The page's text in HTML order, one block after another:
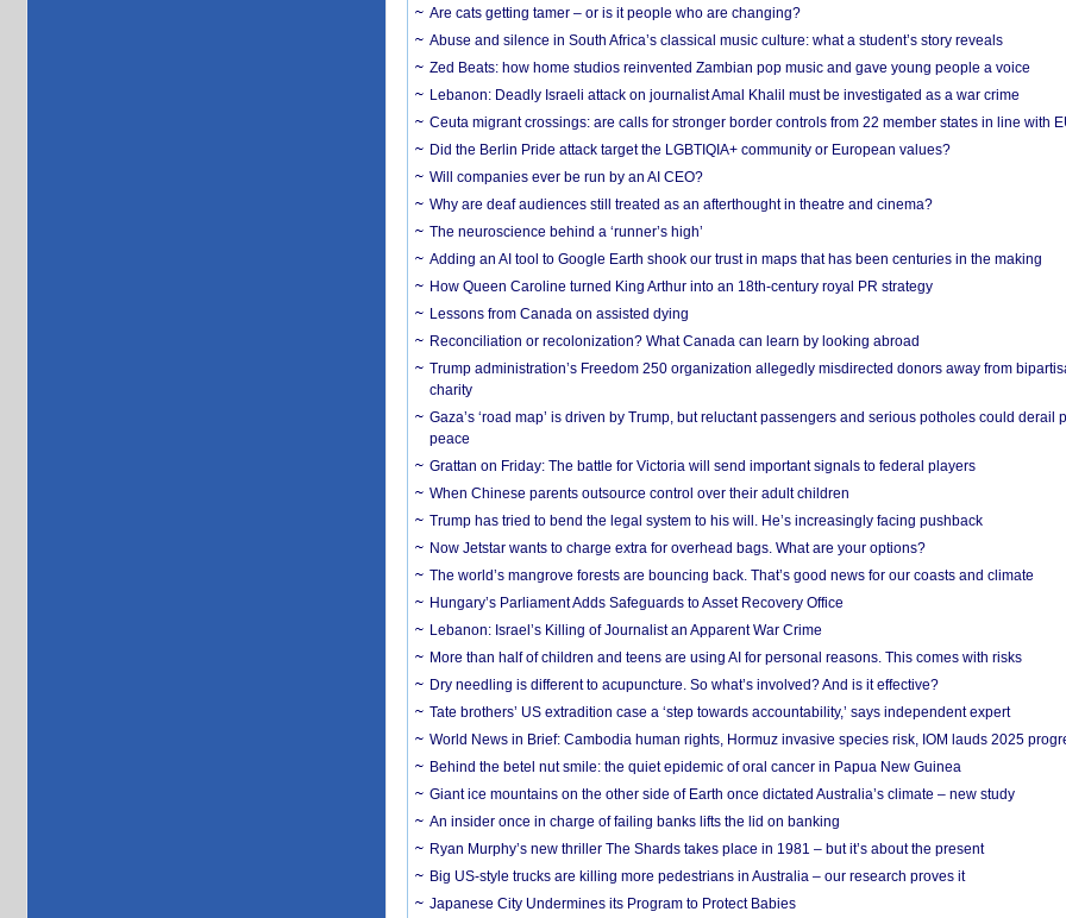
Are cats getting tamer – or is it people who are changing?
Abuse and silence in South Africa’s classical music culture: what a student’s story reveals
Zed Beats: how home studios reinvented Zambian pop music and gave young people a voice
Lebanon: Deadly Israeli attack on journalist Amal Khalil must be investigated as a war crime
Ceuta migrant crossings: are calls for stronger border controls from 22 member states in line with
Did the Berlin Pride attack target the LGBTIQIA+ community or European values?
Will companies ever be run by an AI CEO?
Why are deaf audiences still treated as an afterthought in theatre and cinema?
The neuroscience behind a ‘runner’s high’
Adding an AI tool to Google Earth shook our trust in maps that has been centuries in the making
How Queen Caroline turned King Arthur into an 18th-century royal PR strategy
Lessons from Canada on assisted dying
Reconciliation or recolonization? What Canada can learn by looking abroad
Trump administration’s Freedom 250 organization allegedly misdirected donors away from
charity
Gaza’s ‘road map’ is driven by Trump, but reluctant passengers and serious potholes could derail
peace
Grattan on Friday: The battle for Victoria will send important signals to federal players
When Chinese parents outsource control over their adult children
Trump has tried to bend the legal system to his will. He’s increasingly facing pushback
Now Jetstar wants to charge extra for overhead bags. What are your options?
The world’s mangrove forests are bouncing back. That’s good news for our coasts and climate
Hungary’s Parliament Adds Safeguards to Asset Recovery Office
Lebanon: Israel’s Killing of Journalist an Apparent War Crime
More than half of children and teens are using AI for personal reasons. This comes with risks
Dry needling is different to acupuncture. So what’s involved? And is it effective?
Tate brothers’ US extradition case a ‘step towards accountability,’ says independent expert
World News in Brief: Cambodia human rights, Hormuz invasive species risk, IOM lauds 2025
Behind the betel nut smile: the quiet epidemic of oral cancer in Papua New Guinea
Giant ice mountains on the other side of Earth once dictated Australia’s climate – new study
An insider once in charge of failing banks lifts the lid on banking
Ryan Murphy’s new thriller The Shards takes place in 1981 – but it’s about the present
Big US-style trucks are killing more pedestrians in Australia – our research proves it
Japanese City Undermines its Program to Protect Babies